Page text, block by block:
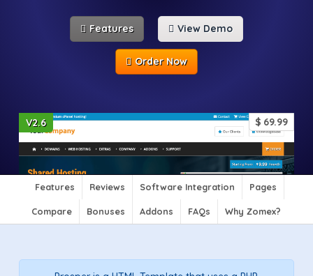
$ 69.99
V2.6
Features View Demo
Order Now
Features Reviews Software Integration Pages
Compare Bonuses Addons FAQs Why Zomex?